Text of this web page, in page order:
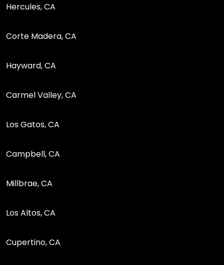
Hercules, CA
Corte Madera, CA
Hayward, CA
Carmel Valley, CA
Los Gatos, CA
Campbell, CA
Millbrae, CA
Los Altos, CA
Cupertino, CA